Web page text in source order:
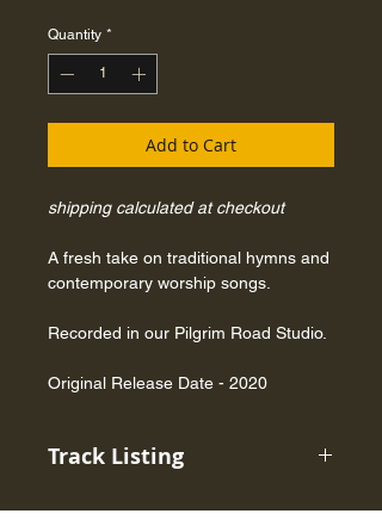
Quantity *
Add to Cart
shipping calculated at checkout
A fresh take on traditional hymns and
contemporary worship songs.
Recorded in our Pilgrim Road Studio.
Original Release Date - 2020
Track Listing